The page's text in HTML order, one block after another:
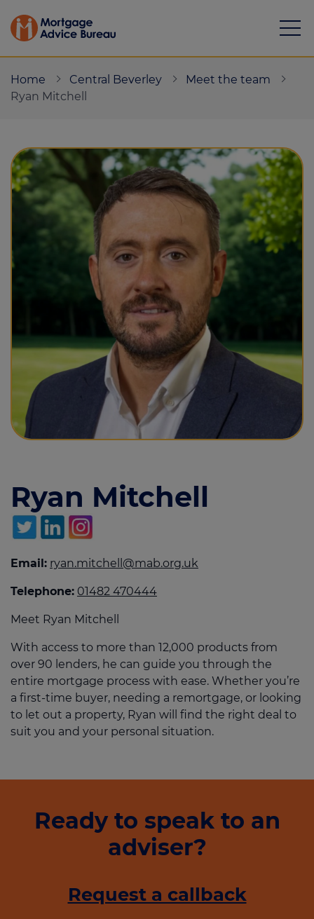
Mortgages
Calculators
Protection
Resource library
Green Hub
Call us on01482 470444
Login
Home Central Beverley
Meet the team
Ryan Mitchell
Ryan Mitchell
Email: ryan.mitchell@mab.org.uk
Telephone: 01482 470444
Meet Ryan Mitchell
With access to more than 12,000 products from
over 90 lenders, he can guide you through the
entire mortgage process with ease. Whether you’re
a first-time buyer, needing a remortgage, or looking
to let out a property, Ryan will find the right deal to
suit you and your personal situation.
Ready to speak to an
adviser?
Request a callback